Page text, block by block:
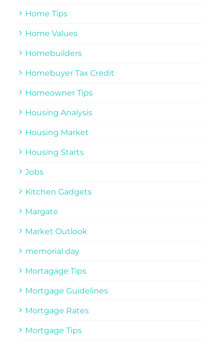
Home Tips
Home Values
Homebuilders
Homebuyer Tax Credit
Homeowner Tips
Housing Analysis
Housing Market
Housing Starts
Jobs
Kitchen Gadgets
Margate
Market Outlook
memorial day
Mortagage Tips
Mortgage Guidelines
Mortgage Rates
Mortgage Tips